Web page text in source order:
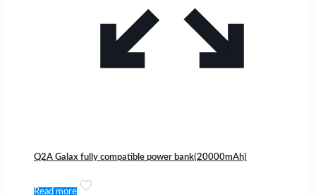
Q2A Galax fully compatible power bank(20000mAh)
Read more